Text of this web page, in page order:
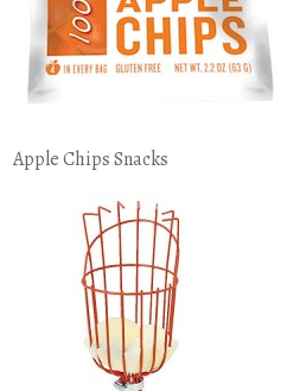
Apple Chips Snacks